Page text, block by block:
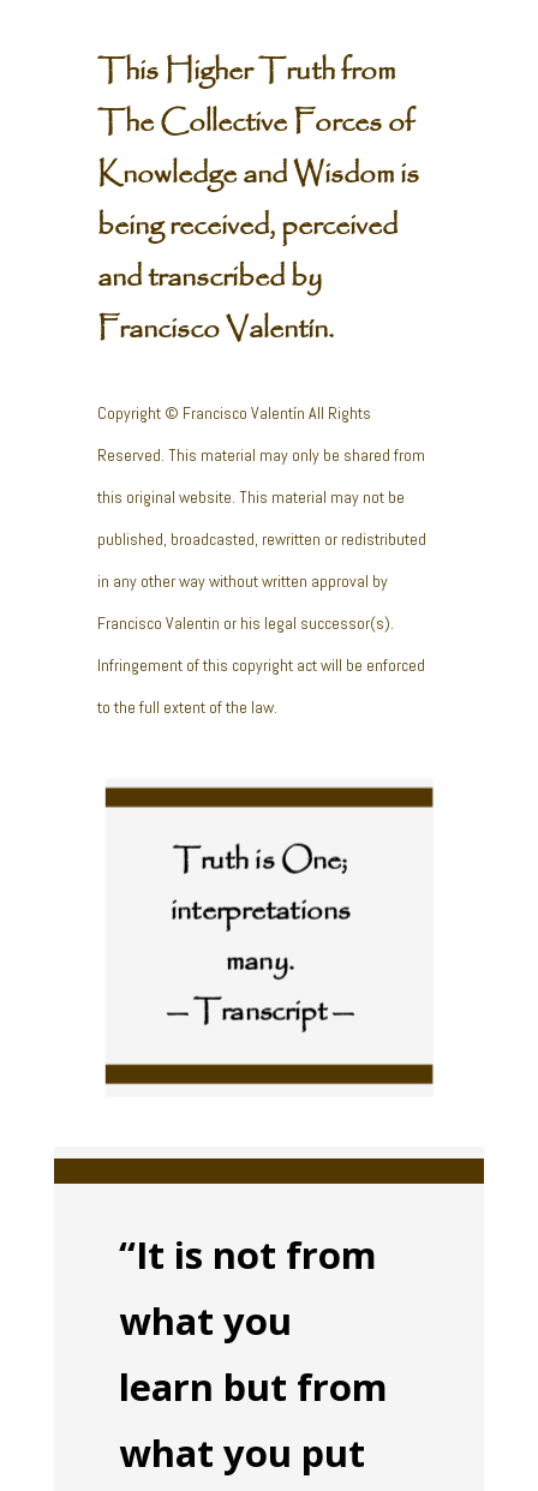
This Higher Truth from
The Collective Forces of
Knowledge and Wisdom is
being received, perceived
and transcribed by
Francisco Valentín.
Copyright © Francisco Valentín All Rights
Reserved. This material may only be shared from
this original website. This material may not be
published, broadcasted, rewritten or redistributed
in any other way without written approval by
Francisco Valentin or his legal successor(s).
Infringement of this copyright act will be enforced
to the full extent of the law.
Truth is One;
interpretations
many.
— Transcript —
“It is not from
what you
learn but from
what you put